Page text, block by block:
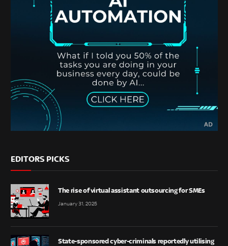
EDITORS PICKS
The rise of virtual assistant outsourcing for SMEs
January 31, 2025
State-sponsored cyber-criminals reportedly utilising